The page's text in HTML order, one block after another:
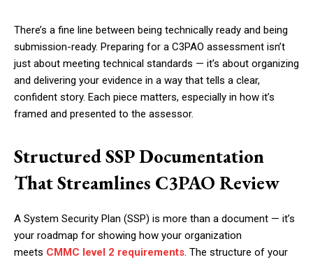
There’s a fine line between being technically ready and being
submission-ready. Preparing for a C3PAO assessment isn’t
just about meeting technical standards — it’s about organizing
and delivering your evidence in a way that tells a clear,
confident story. Each piece matters, especially in how it’s
framed and presented to the assessor.
Structured SSP Documentation
That Streamlines C3PAO Review
A System Security Plan (SSP) is more than a document — it’s
your roadmap for showing how your organization
meets CMMC level 2 requirements. The structure of your